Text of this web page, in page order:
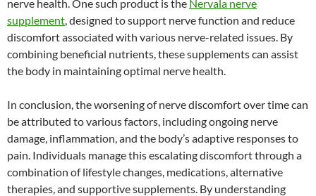
nerve health. One such product is the Nervala nerve
supplement, designed to support nerve function and reduce
discomfort associated with various nerve-related issues. By
combining beneficial nutrients, these supplements can assist
the body in maintaining optimal nerve health.
In conclusion, the worsening of nerve discomfort over time can
be attributed to various factors, including ongoing nerve
damage, inflammation, and the body’s adaptive responses to
pain. Individuals manage this escalating discomfort through a
combination of lifestyle changes, medications, alternative
therapies, and supportive supplements. By understanding